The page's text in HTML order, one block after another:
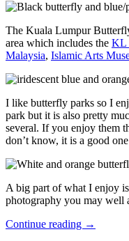
The Kuala Lumpur
area which includes the KL
Malaysia, Islamic Arts
I like butterfly parks so I
park but it is also pretty
several. If you enjoy them
don’t know, it is a good
A big part of what I enjoy
photography you may well
Continue reading →